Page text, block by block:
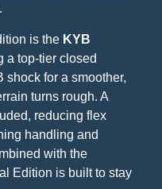
is the KYB
a top-tier closed
shock for a smoother,
turns rough. A
reducing flex
handling and
with the
Edition is built to stay